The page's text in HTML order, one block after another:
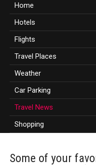
Home
Hotels
Flights
Travel Places
Weather
Car Parking
Travel News
Shopping
Some of your